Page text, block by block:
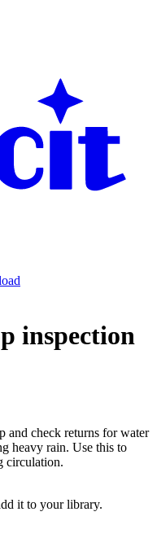
inspection
and check returns for water
heavy rain. Use this to
circulation.
it to your library.